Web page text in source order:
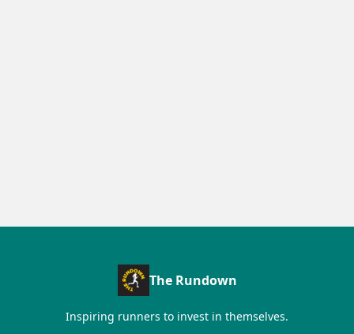
The Rundown
Inspiring runners to invest in themselves.